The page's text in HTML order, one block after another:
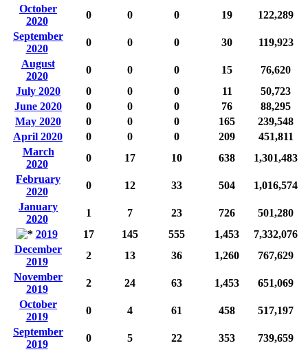
October
2020
0 0 0 19
122,289
September
2020
0 0 0 30
119,923
August
2020
0 0 0 15
76,620
July 2020
0 0 0 11
50,723
June 2020
0 0 0 76
88,295
May 2020
0 0 0 165
239,548
April 2020
0 0 0 209
451,811
March
2020
0 17 10 638
1,301,483
February
2020
0 12 33 504
1,016,574
January
2020
1 7 23 726
501,280
2019
17 145 555 1,453
7,332,076
December
2019
2 13 36 1,260
767,629
November
2019
2 24 63 1,453
651,069
October
2019
0 4 61 458
517,197
September
2019
0 5 22 353
739,659